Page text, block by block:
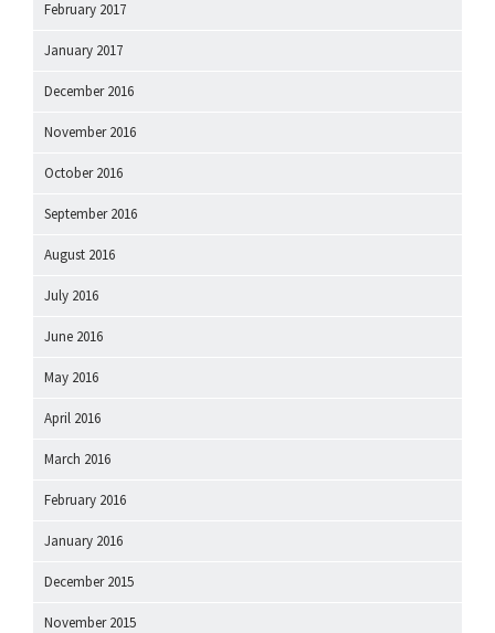
February 2017
January 2017
December 2016
November 2016
October 2016
September 2016
August 2016
July 2016
June 2016
May 2016
April 2016
March 2016
February 2016
January 2016
December 2015
November 2015